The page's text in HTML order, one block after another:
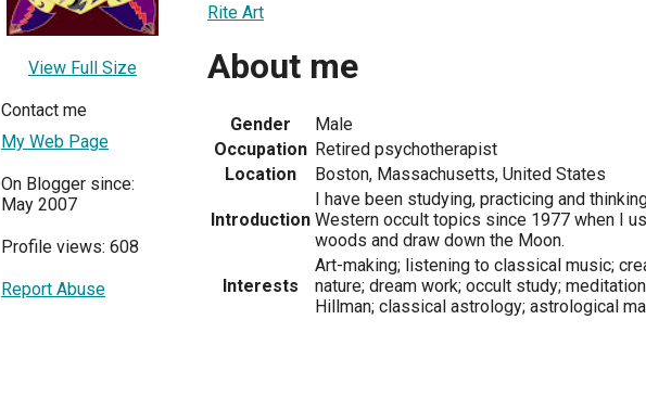
View Full Size
Contact me
My Web Page
On Blogger since:
May 2007
Profile views: 608
Report Abuse
Rite Art
About me
Gender
Male
Occupation Retired psychotherapist
Location
Boston, Massachusetts, United States
Introduction
I have been studying, practicing and
Western occult topics since 1977 when I
woods and draw down the Moon.
Interests
Art-making; listening to classical music;
nature; dream work; occult study;
Hillman; classical astrology; astrological